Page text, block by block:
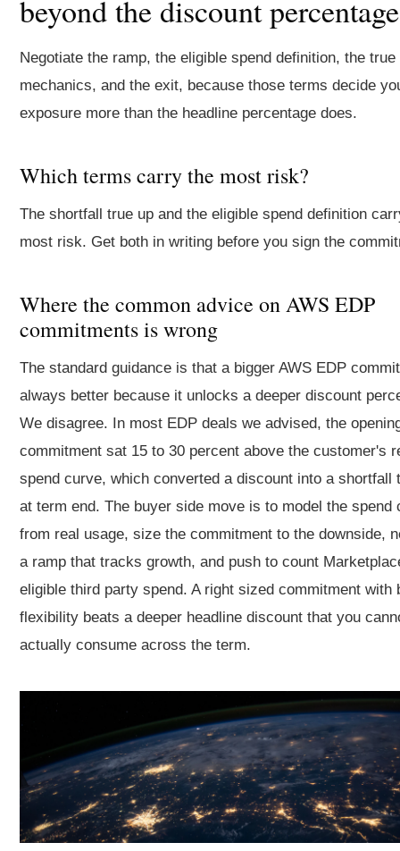
beyond the discount
Negotiate the ramp, the eligible spend definition, the true
mechanics, and the exit, because those terms decide
exposure more than the headline percentage does.
Which terms carry the most risk?
The shortfall true up and the eligible spend definition
most risk. Get both in writing before you sign the
Where the common advice on AWS EDP
commitments is wrong
The standard guidance is that a bigger AWS EDP
always better because it unlocks a deeper discount
We disagree. In most EDP deals we advised, the
commitment sat 15 to 30 percent above the customer's
spend curve, which converted a discount into a shortfall
at term end. The buyer side move is to model the spend
from real usage, size the commitment to the downside,
a ramp that tracks growth, and push to count
eligible third party spend. A right sized commitment with
flexibility beats a deeper headline discount that you
actually consume across the term.